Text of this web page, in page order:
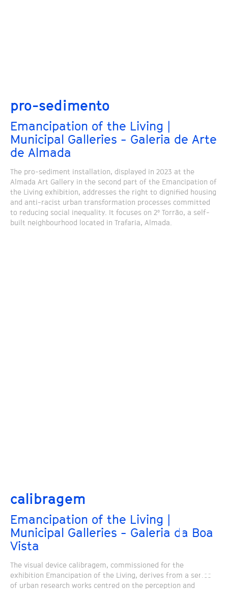
pro-sedimento
Emancipation of the Living |
Municipal Galleries - Galeria de Arte
de Almada
The pro-sediment installation, displayed in 2023 at the
Almada Art Gallery in the second part of the Emancipation of
the Living exhibition, addresses the right to dignified housing
and anti-racist urban transformation processes committed
to reducing social inequality. It focuses on 2º Torrão, a self-
built neighbourhood located in Trafaria, Almada.
calibragem
Emancipation of the Living |
Municipal Galleries - Galeria da Boa
Vista
The visual device calibragem, commissioned for the
exhibition Emancipation of the Living, derives from a series
of urban research works centred on the perception and